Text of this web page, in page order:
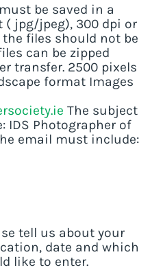
be saved in a
jpg/jpeg), 300 dpi or
files should not be
can be zipped
transfer. 2500 pixels
format Images
The subject
IDS Photographer of
email must include:
tell us about your
date and which
like to enter.